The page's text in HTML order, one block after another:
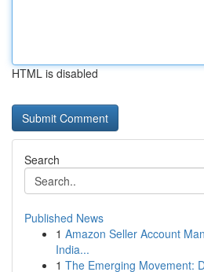
HTML is disabled
Search
Published News
1 Amazon Seller Account
India...
1 The Emerging Movement: